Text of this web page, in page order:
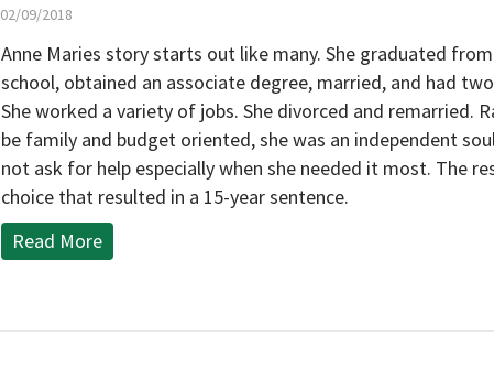
02/09/2018
Anne Maries story starts out like many. She graduated
school, obtained an associate degree, married, and had
She worked a variety of jobs. She divorced and remarried.
be family and budget oriented, she was an independent
not ask for help especially when she needed it most. The
choice that resulted in a 15-year sentence.
Read More